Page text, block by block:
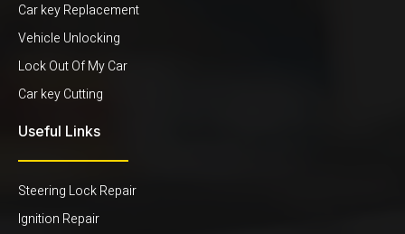
Car key Replacement
Vehicle Unlocking
Lock Out Of My Car
Car key Cutting
Useful Links
Steering Lock Repair
Ignition Repair